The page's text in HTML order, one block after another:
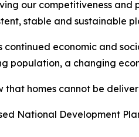
our competitiveness
stable and sustainable
continued economic and
population, a changing
that homes cannot be
National Development